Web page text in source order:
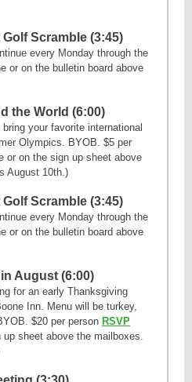
Scramble (3:45)
every Monday through the
or on the bulletin board above
the World (6:00)
your favorite international
Olympics. BYOB. $5 per
or on the sign up sheet above
August 10th.)
Scramble (3:45)
every Monday through the
or on the bulletin board above
August (6:00)
for an early Thanksgiving
Inn. Menu will be turkey,
$20 per person RSVP
sheet above the mailboxes.